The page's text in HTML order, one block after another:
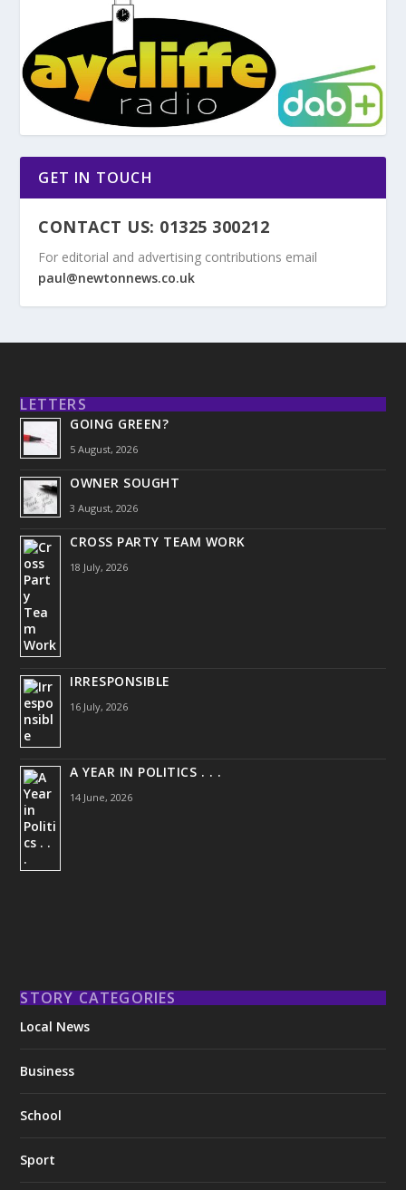
GET IN TOUCH
CONTACT US: 01325 300212
For editorial and advertising contributions email
paul@newtonnews.co.uk
LETTERS
GOING GREEN?
5 August, 2026
OWNER SOUGHT
3 August, 2026
CROSS PARTY TEAM WORK
18 July, 2026
IRRESPONSIBLE
16 July, 2026
A YEAR IN POLITICS . . .
14 June, 2026
STORY CATEGORIES
Local News
Business
School
Sport